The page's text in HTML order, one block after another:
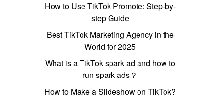
How to Use TikTok Promote: Step-by-
step Guide
Best TikTok Marketing Agency in the
World for 2025
What is a TikTok spark ad and how to
run spark ads？
How to Make a Slideshow on TikTok?